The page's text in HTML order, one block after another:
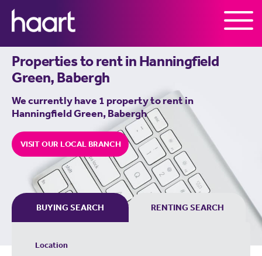
Properties to rent inHanningfield
Green, Babergh
We currently have 1 property to rent in
Hanningfield Green, Babergh
VISIT OUR LOCAL BRANCH
BUYING SEARCH RENTING SEARCH
Location